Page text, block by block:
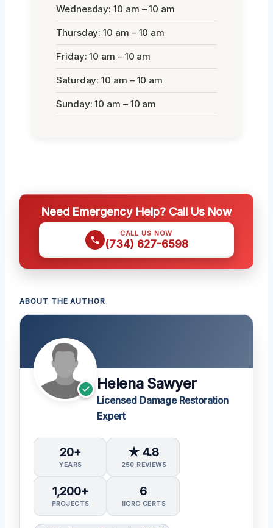
Wednesday: 10 am – 10 am
Thursday: 10 am – 10 am
Friday: 10 am – 10 am
Saturday: 10 am – 10 am
Sunday: 10 am – 10 am
Need Emergency Help? Call Us Now
CALL US NOW
(734) 627-6598
ABOUT THE AUTHOR
Helena Sawyer
Licensed Damage Restoration
Expert
20+
YEARS
★ 4.8
250 REVIEWS
1,200+
PROJECTS
6
IICRC CERTS